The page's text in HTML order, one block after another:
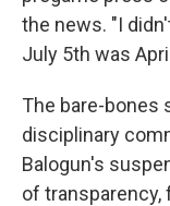
the news. "I
July 5th was
The bare-bones
disciplinary
Balogun's
of